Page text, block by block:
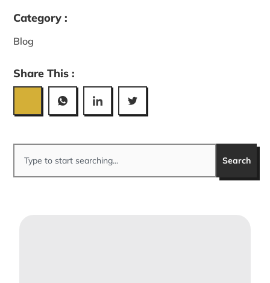
Category :
Blog
Share This :
Search